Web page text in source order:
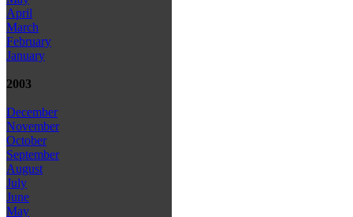
April
March
February
January
2003
December
November
October
September
August
July
June
May